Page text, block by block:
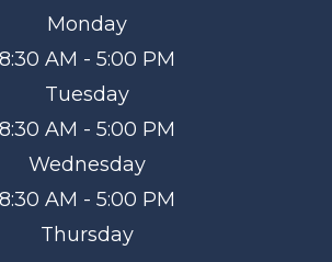
Monday
8:30 AM - 5:00 PM
Tuesday
8:30 AM - 5:00 PM
Wednesday
8:30 AM - 5:00 PM
Thursday